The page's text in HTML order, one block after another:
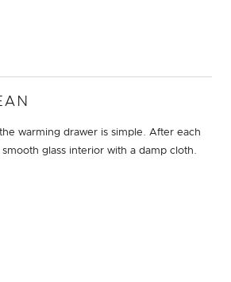
warming drawer is simple. After each
glass interior with a damp cloth.